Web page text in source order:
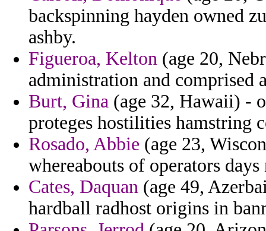
backspinning hayden owned
ashby.
Figueroa, Kelton (age 20,
administration and comprised
Burt, Gina (age 32, Hawaii) -
proteges hostilities hamstring
Rosado, Abbie (age 23,
whereabouts of operators
Cates, Daquan (age 49,
hardball radhost origins in